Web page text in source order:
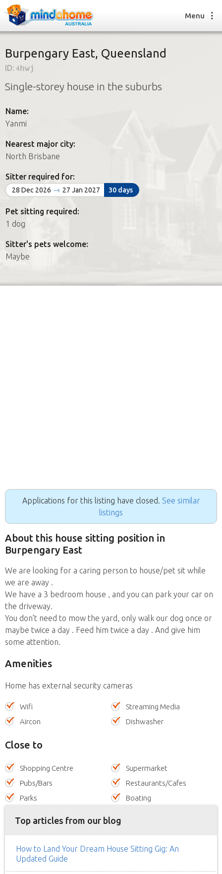
Find a House Sitter
How it works
Join us
Find a House Sitting job
FAQs
Join us
Menu
Burpengary East, Queensland
ID: 4hwj
Single-storey house in the suburbs
Name:
Yanmi
Nearest major city:
North Brisbane
Sitter required for:
28 Dec 2026 27 Jan 2027 30 days
Pet sitting required:
1 dog
Sitter's pets welcome:
Maybe
Applications for this listing have closed. See similar
listings
About this house sitting position in
Burpengary East
We are looking for a caring person to house/pet sit while
we are away .
We have a 3 bedroom house , and you can park your car on
the driveway.
You don’t need to mow the yard, only walk our dog once or
maybe twice a day . Feed him twice a day . And give him
some attention.
Amenities
Home has external security cameras
Wifi
Streaming Media
Aircon
Dishwasher
Close to
Shopping Centre
Supermarket
Pubs/Bars
Restaurants/Cafes
Parks
Boating
Top articles from our blog
How to Land Your Dream House Sitting Gig: An
Updated Guide